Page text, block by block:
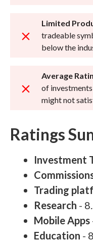
Limited
tradeable
below the
Average
of
might not
Ratings
Investment
Trading
Research -
Mobile Apps
Education -